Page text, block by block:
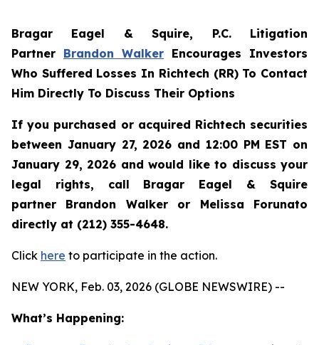
Bragar Eagel & Squire, P.C. Litigation
Partner Brandon Walker Encourages Investors
Who Suffered Losses In Richtech (RR) To Contact
Him Directly To Discuss Their Options
If you purchased or acquired Richtech securities
between January 27, 2026 and 12:00 PM EST on
January 29, 2026 and would like to discuss your
legal rights, call Bragar Eagel & Squire
partner Brandon Walker or Melissa Forunato
directly at (212) 355-4648.
Click here to participate in the action.
NEW YORK, Feb. 03, 2026 (GLOBE NEWSWIRE) --
What’s Happening: